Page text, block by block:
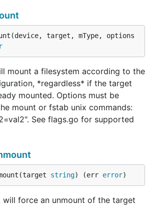
mount a filesystem according to the
*regardless* if the target
mounted. Options must be
mount or fstab unix commands:
See flags.go for supported
string) (err error)
will force an unmount of the target